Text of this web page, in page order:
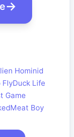
Hominid
FlyDuck Life
Game
Meat Boy